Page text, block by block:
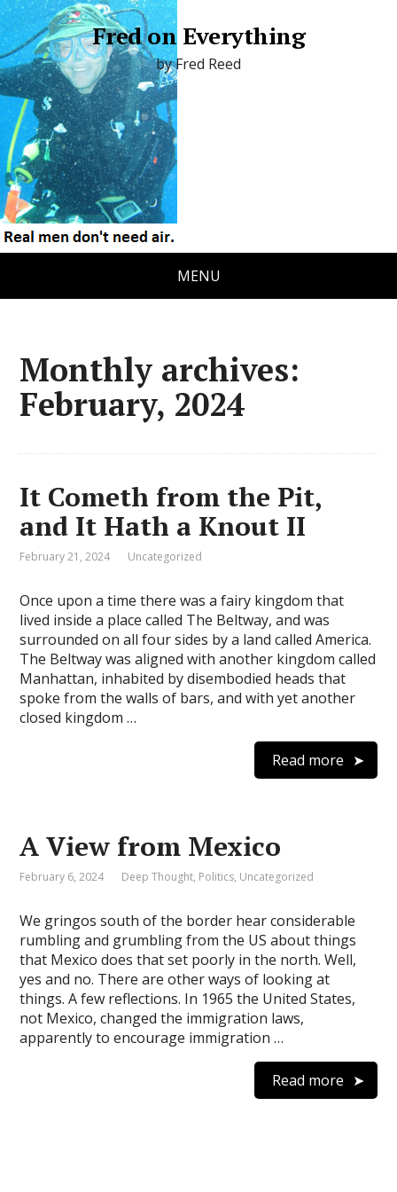
Fred on Everything
by Fred Reed
MENU
Monthly archives:
February, 2024
It Cometh from the Pit,
and It Hath a Knout II
February 21, 2024 Uncategorized
Once upon a time there was a fairy kingdom that
lived inside a place called The Beltway, and was
surrounded on all four sides by a land called America.
The Beltway was aligned with another kingdom called
Manhattan, inhabited by disembodied heads that
spoke from the walls of bars, and with yet another
closed kingdom …
Read more
A View from Mexico
February 6, 2024 Deep Thought, Politics, Uncategorized
We gringos south of the border hear considerable
rumbling and grumbling from the US about things
that Mexico does that set poorly in the north. Well,
yes and no. There are other ways of looking at
things. A few reflections. In 1965 the United States,
not Mexico, changed the immigration laws,
apparently to encourage immigration …
Read more